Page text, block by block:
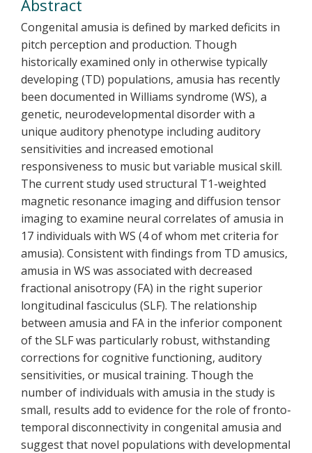
Abstract
Congenital amusia is defined by marked deficits in
pitch perception and production. Though
historically examined only in otherwise typically
developing (TD) populations, amusia has recently
been documented in Williams syndrome (WS), a
genetic, neurodevelopmental disorder with a
unique auditory phenotype including auditory
sensitivities and increased emotional
responsiveness to music but variable musical skill.
The current study used structural T1-weighted
magnetic resonance imaging and diffusion tensor
imaging to examine neural correlates of amusia in
17 individuals with WS (4 of whom met criteria for
amusia). Consistent with findings from TD amusics,
amusia in WS was associated with decreased
fractional anisotropy (FA) in the right superior
longitudinal fasciculus (SLF). The relationship
between amusia and FA in the inferior component
of the SLF was particularly robust, withstanding
corrections for cognitive functioning, auditory
sensitivities, or musical training. Though the
number of individuals with amusia in the study is
small, results add to evidence for the role of fronto-
temporal disconnectivity in congenital amusia and
suggest that novel populations with developmental